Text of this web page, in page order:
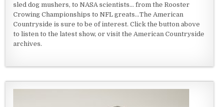
sled dog mushers, to NASA scientists... from the Rooster
Crowing Championships to NFL greats...The American
Countryside is sure to be of interest. Click the button above
to listen to the latest show, or visit the American Countryside
archives.